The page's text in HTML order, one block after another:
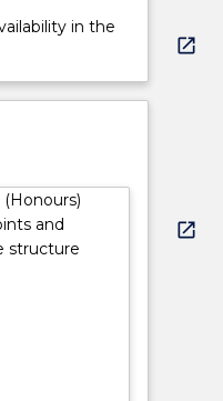
and
in the
and
structure
open_in_new
open_in_new